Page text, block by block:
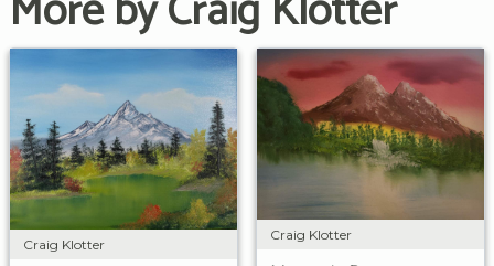
Craig Klotter
Craig Klotter